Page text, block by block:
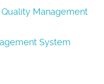
Management
System